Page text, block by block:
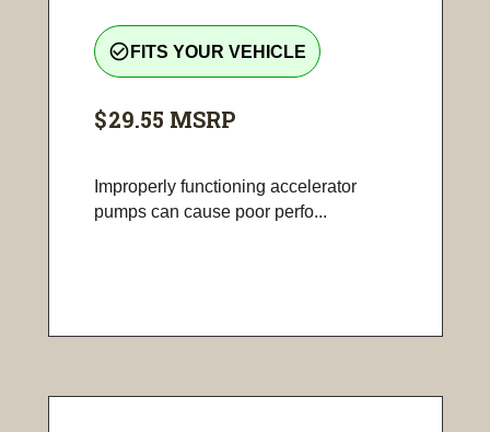
check_circle_outline FITS YOUR VEHICLE
$29.55 MSRP
Improperly functioning accelerator
pumps can cause poor perfo...